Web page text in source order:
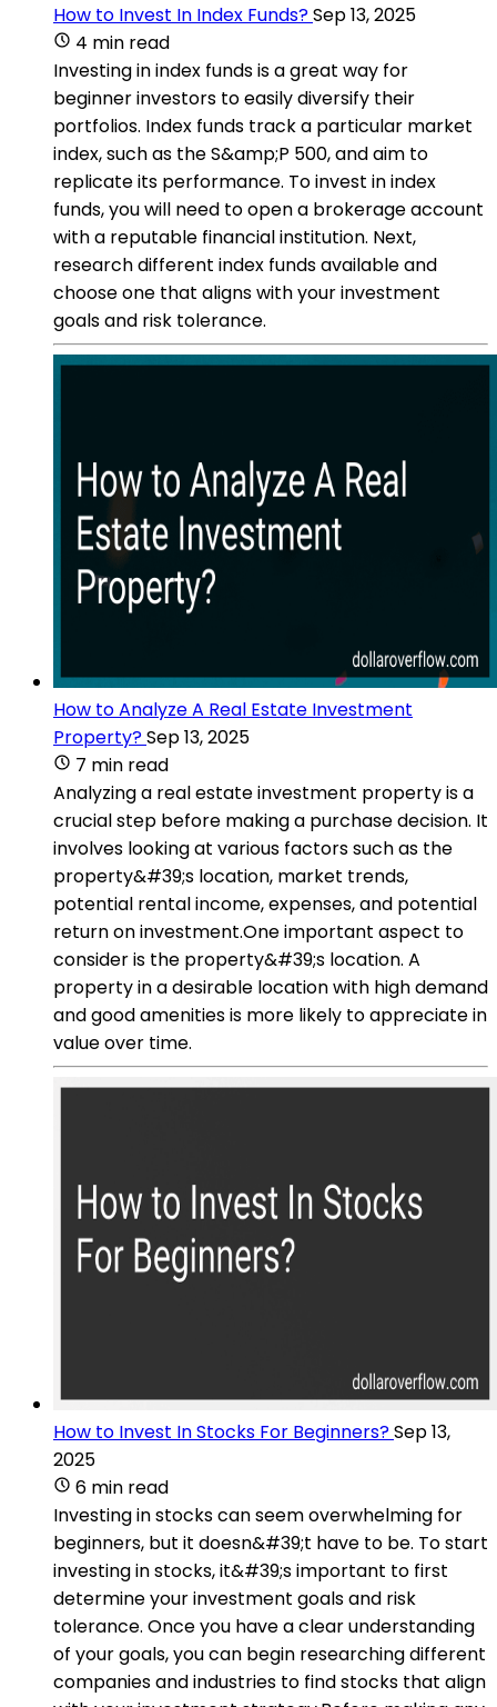
How to Invest In Index Funds?Sep 13, 2025
4 min read
Investing in index funds is a great way for
beginner investors to easily diversify their
portfolios. Index funds track a particular market
index, such as the S&amp;P 500, and aim to
replicate its performance. To invest in index
funds, you will need to open a brokerage account
with a reputable financial institution. Next,
research different index funds available and
choose one that aligns with your investment
goals and risk tolerance.
How to Analyze A Real Estate Investment
Property?Sep 13, 2025
7 min read
Analyzing a real estate investment property is a
crucial step before making a purchase decision. It
involves looking at various factors such as the
property&#39;s location, market trends,
potential rental income, expenses, and potential
return on investment.One important aspect to
consider is the property&#39;s location. A
property in a desirable location with high demand
and good amenities is more likely to appreciate in
value over time.
How to Invest In Stocks For Beginners?Sep 13,
2025
6 min read
Investing in stocks can seem overwhelming for
beginners, but it doesn&#39;t have to be. To start
investing in stocks, it&#39;s important to first
determine your investment goals and risk
tolerance. Once you have a clear understanding
of your goals, you can begin researching different
companies and industries to find stocks that align